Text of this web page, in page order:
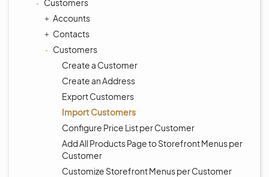
Customers
Accounts
Contacts
Customers
Create a Customer
Create an Address
Export Customers
Import Customers
Configure Price List per Customer
Add All Products Page to Storefront Menus per
Customer
Customize Storefront Menus per Customer